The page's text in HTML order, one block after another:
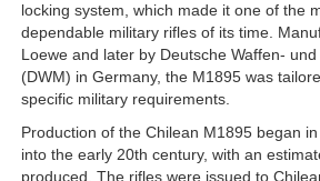
locking system, which made it one of the
dependable military rifles of its time.
Loewe and later by Deutsche Waffen-
(DWM) in Germany, the M1895 was
specific military requirements.
Production of the Chilean M1895 began
into the early 20th century, with an
produced. The rifles were issued to